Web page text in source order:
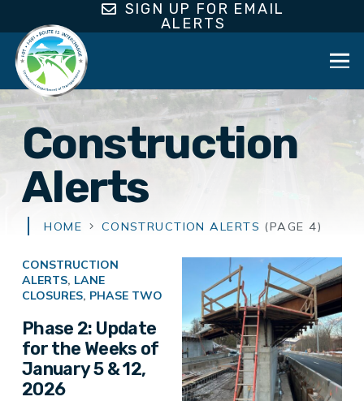
SIGN UP FOR EMAIL
ALERTS
Construction
Alerts
HOME CONSTRUCTION ALERTS (PAGE 4)
CONSTRUCTION
ALERTS, LANE
CLOSURES, PHASE TWO
Phase 2: Update
for the Weeks of
January 5 & 12,
2026